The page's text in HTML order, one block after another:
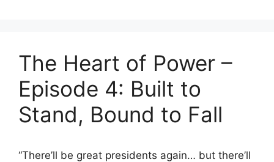
The Heart of Power –
Episode 4: Built to
Stand, Bound to Fall
“There’ll be great presidents again… but there’ll